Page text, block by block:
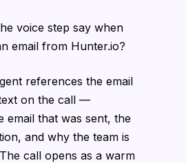
voice step say when
email from Hunter.io?
references the email
on the call —
email that was sent, the
and why the team is
call opens as a warm